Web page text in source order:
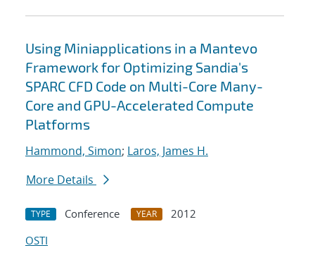
Using Miniapplications in a Mantevo
Framework for Optimizing Sandia's
SPARC CFD Code on Multi-Core Many-
Core and GPU-Accelerated Compute
Platforms
Hammond, Simon; Laros, James H.
More Details
TYPE Conference YEAR
2012
OSTI